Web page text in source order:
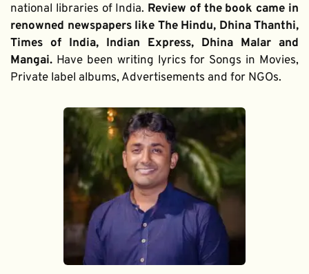
national libraries of India. Review of the book came in
renowned newspapers like The Hindu, Dhina Thanthi,
Times of India, Indian Express, Dhina Malar and
Mangai. Have been writing lyrics for Songs in Movies,
Private label albums, Advertisements and for NGOs.